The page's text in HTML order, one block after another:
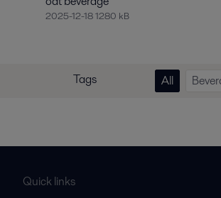
2025-12-18 1280 kB
Tags All
Quick links